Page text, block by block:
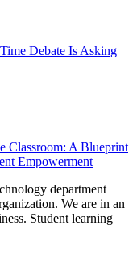
Debate Is Asking
Classroom: A Blueprint
Empowerment
department
We are in an
Student learning